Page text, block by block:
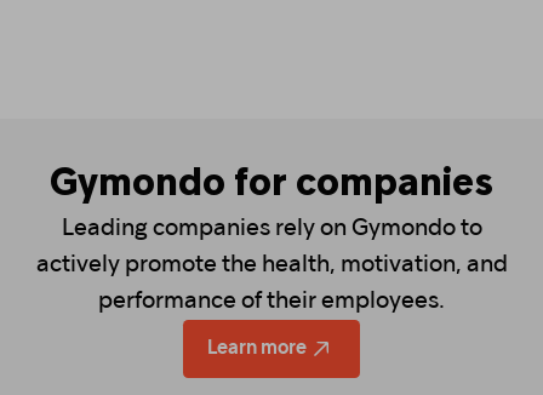
Gymondo for companies
Leading companies rely on Gymondo to
actively promote the health, motivation, and
performance of their employees.
Learn more